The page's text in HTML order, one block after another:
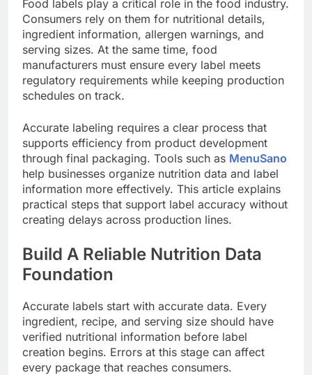
Food labels play a critical role in the food industry.
Consumers rely on them for nutritional details,
ingredient information, allergen warnings, and
serving sizes. At the same time, food
manufacturers must ensure every label meets
regulatory requirements while keeping production
schedules on track.
Accurate labeling requires a clear process that
supports efficiency from product development
through final packaging. Tools such as MenuSano
help businesses organize nutrition data and label
information more effectively. This article explains
practical steps that support label accuracy without
creating delays across production lines.
Build A Reliable Nutrition Data
Foundation
Accurate labels start with accurate data. Every
ingredient, recipe, and serving size should have
verified nutritional information before label
creation begins. Errors at this stage can affect
every package that reaches consumers.